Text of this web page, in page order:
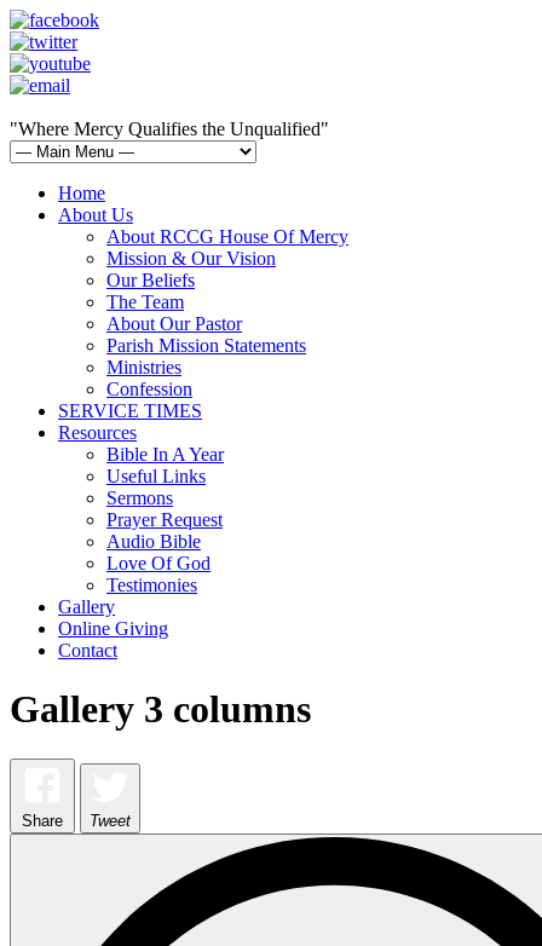
"Where Mercy Qualifies the Unqualified"
Home
About Us
About RCCG House Of Mercy
Mission & Our Vision
Our Beliefs
The Team
About Our Pastor
Parish Mission Statements
Ministries
Confession
SERVICE TIMES
Resources
Bible In A Year
Useful Links
Sermons
Prayer Request
Audio Bible
Love Of God
Testimonies
Gallery
Online Giving
Contact
Gallery 3 columns
Share Tweet